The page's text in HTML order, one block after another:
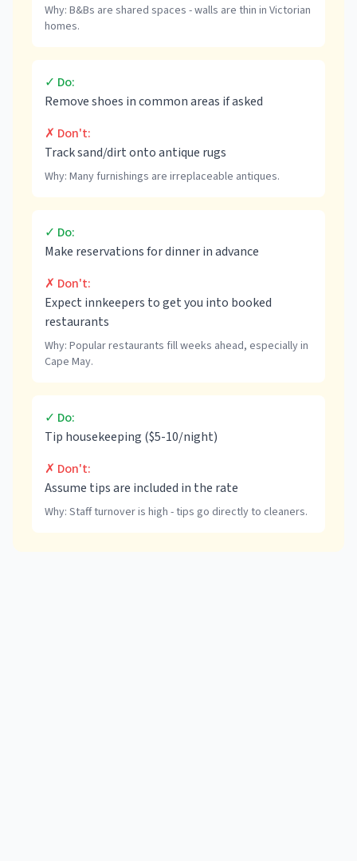
Why: B&Bs are shared spaces - walls are thin in Victorian
homes.
✓ Do:
Remove shoes in common areas if asked
✗ Don't:
Track sand/dirt onto antique rugs
Why: Many furnishings are irreplaceable antiques.
✓ Do:
Make reservations for dinner in advance
✗ Don't:
Expect innkeepers to get you into booked
restaurants
Why: Popular restaurants fill weeks ahead, especially in
Cape May.
✓ Do:
Tip housekeeping ($5-10/night)
✗ Don't:
Assume tips are included in the rate
Why: Staff turnover is high - tips go directly to cleaners.